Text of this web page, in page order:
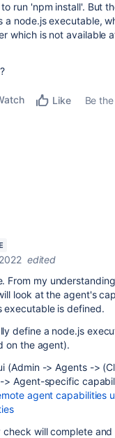
run 'npm install'. But
a node.js executable,
which is not available
Like
Be
edited
From my
look at the agent's
executable is defined.
define a node.js
on the agent).
(Admin -> Agents ->
> Agent-specific
agent capabilities
will complete